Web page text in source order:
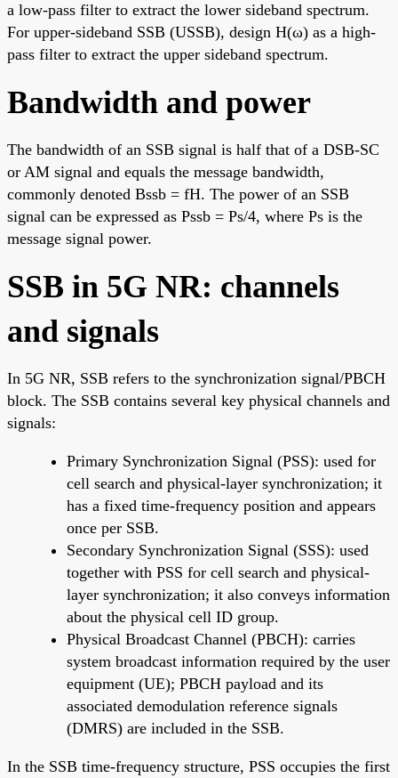
a low-pass filter to extract the lower sideband spectrum.
For upper-sideband SSB (USSB), design H(ω) as a high-
pass filter to extract the upper sideband spectrum.
Bandwidth and power
The bandwidth of an SSB signal is half that of a DSB-SC
or AM signal and equals the message bandwidth,
commonly denoted Bssb = fH. The power of an SSB
signal can be expressed as Pssb = Ps/4, where Ps is the
message signal power.
SSB in 5G NR: channels
and signals
In 5G NR, SSB refers to the synchronization signal/PBCH
block. The SSB contains several key physical channels and
signals:
Primary Synchronization Signal (PSS): used for
cell search and physical-layer synchronization; it
has a fixed time-frequency position and appears
once per SSB.
Secondary Synchronization Signal (SSS): used
together with PSS for cell search and physical-
layer synchronization; it also conveys information
about the physical cell ID group.
Physical Broadcast Channel (PBCH): carries
system broadcast information required by the user
equipment (UE); PBCH payload and its
associated demodulation reference signals
(DMRS) are included in the SSB.
In the SSB time-frequency structure, PSS occupies the first